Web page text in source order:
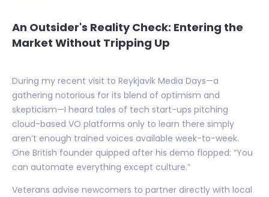
An Outsider's Reality Check: Entering the
Market Without Tripping Up
During my recent visit to Reykjavik Media Days—a
gathering notorious for its blend of optimism and
skepticism—I heard tales of tech start-ups pitching
cloud-based VO platforms only to learn there simply
aren’t enough trained voices available week-to-week.
One British founder quipped after his demo flopped: “You
can automate everything except culture.”
Veterans advise newcomers to partner directly with local